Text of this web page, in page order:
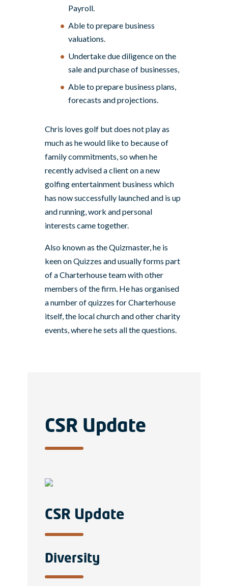
Payroll.
Able to prepare business
valuations.
Undertake due diligence on the
sale and purchase of businesses,
Able to prepare business plans,
forecasts and projections.
Chris loves golf but does not play as
much as he would like to because of
family commitments, so when he
recently advised a client on a new
golfing entertainment business which
has now successfully launched and is up
and running, work and personal
interests came together.
Also known as the Quizmaster, he is
keen on Quizzes and usually forms part
of a Charterhouse team with other
members of the firm. He has organised
a number of quizzes for Charterhouse
itself, the local church and other charity
events, where he sets all the questions.
CSR Update
CSR Update
Diversity